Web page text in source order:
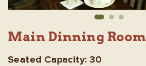
Main Dinning Room
Seated Capacity: 30